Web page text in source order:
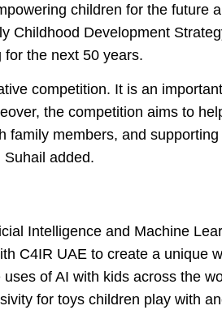
children for the
Childhood Development
the next 50 years.
competition. It is an
the competition aims to
members, and
Suhail added.
Intelligence and Machine
C4IR UAE to create a unique
of AI with kids across the
for toys children play with